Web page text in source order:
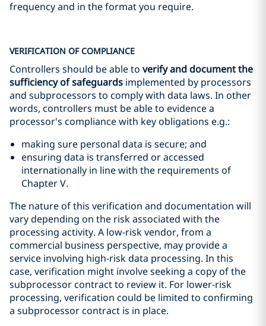
frequency and in the format you require.
VERIFICATION OF COMPLIANCE
Controllers should be able to verify and document the
sufficiency of safeguards implemented by processors
and subprocessors to comply with data laws. In other
words, controllers must be able to evidence a
processor's compliance with key obligations e.g.:
making sure personal data is secure; and
ensuring data is transferred or accessed
internationally in line with the requirements of
Chapter V.
The nature of this verification and documentation will
vary depending on the risk associated with the
processing activity. A low-risk vendor, from a
commercial business perspective, may provide a
service involving high-risk data processing. In this
case, verification might involve seeking a copy of the
subprocessor contract to review it. For lower-risk
processing, verification could be limited to confirming
a subprocessor contract is in place.